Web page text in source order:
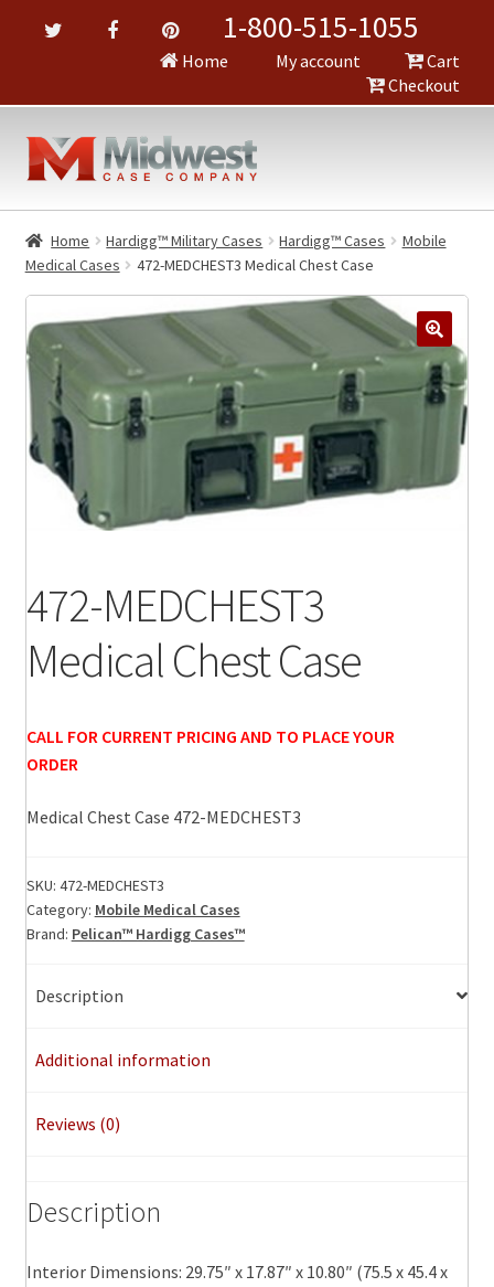
1-800-515-1055
Home My account
Cart
Checkout
Home Hardigg™ Military Cases Hardigg™ Cases
Mobile
Medical Cases
472-MEDCHEST3 Medical Chest Case
🔍
472-MEDCHEST3
Medical Chest Case
CALL FOR CURRENT PRICING AND TO PLACE YOUR
ORDER
Medical Chest Case 472-MEDCHEST3
SKU: 472-MEDCHEST3
Category: Mobile Medical Cases
Brand: Pelican™ Hardigg Cases™
Description
Additional information
Reviews (0)
Description
Interior Dimensions: 29.75″ x 17.87″ x 10.80″ (75.5 x 45.4 x